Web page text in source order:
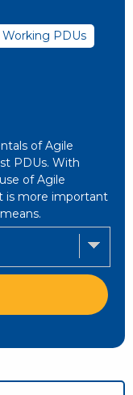
PDUs
of Agile
PDUs. With
of Agile
is more important